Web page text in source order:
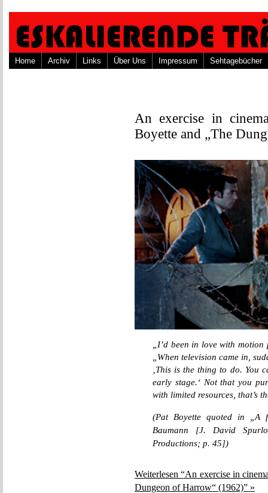
Home Archiv Links Über Uns Impressum Sehtagebücher
An exercise in
Boyette and „The
„I’d been in love with
„When television came in,
‚This is the thing to do. You
early stage.‘ Not that you
with limited resources, that’s
(Pat Boyette quoted in „A
Baumann [J. David
Productions; p. 45])
Weiterlesen “An exercise in
Dungeon of Harrow“ (1962)” »